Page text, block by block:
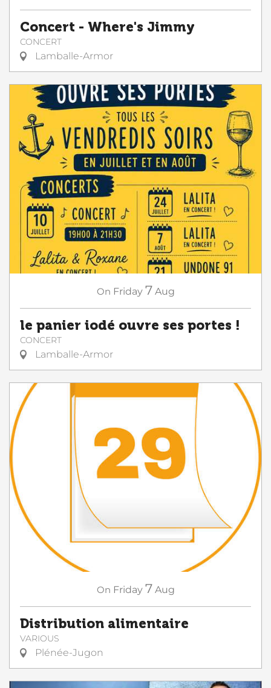
Concert - Where's Jimmy
CONCERT
Lamballe-Armor
On Friday 7 Aug
le panier iodé ouvre ses portes !
CONCERT
Lamballe-Armor
On Friday 7 Aug
Distribution alimentaire
VARIOUS
Plénée-Jugon